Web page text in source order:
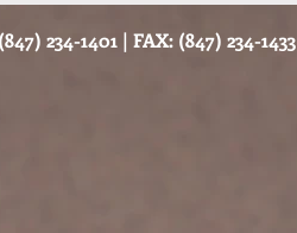
234-1401 | FAX: (847) 234-1433